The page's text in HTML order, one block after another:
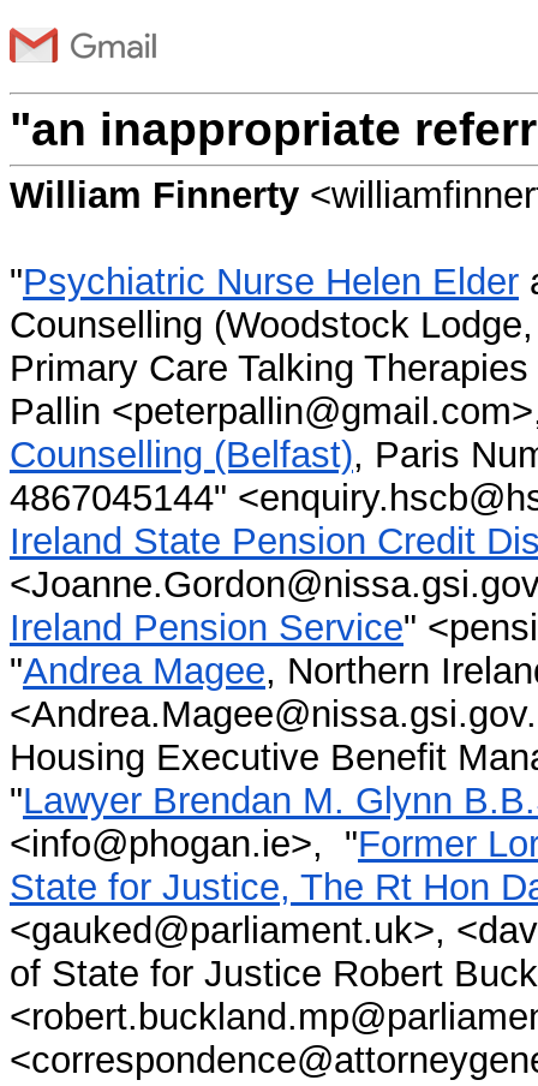
"an inappropriate
William Finnerty
"Psychiatric Nurse Helen Elder
Counselling (Woodstock
Primary Care Talking
Pallin
Counselling (Belfast), Paris
4867045144"
Ireland State Pension Credit
Ireland Pension Service"
"Andrea Magee, Northern
Housing Executive Benefit
"Lawyer Brendan M. Glynn
<info@phogan.ie>, "Former
State for Justice, The Rt Hon
<gauked@parliament.uk>,
of State for Justice Robert